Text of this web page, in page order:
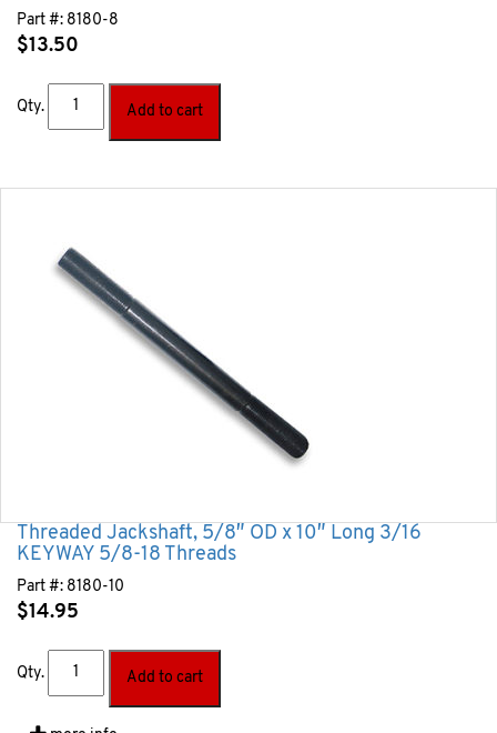
Part #: 8180-8
$13.50
Qty. Add to cart
Threaded Jackshaft, 5/8″ OD x 10″ Long 3/16
KEYWAY 5/8-18 Threads
Part #: 8180-10
$14.95
Qty. Add to cart